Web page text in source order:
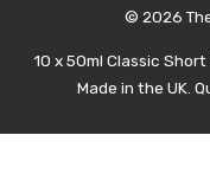
© 2026
10 x 50ml Classic
Made in the UK.